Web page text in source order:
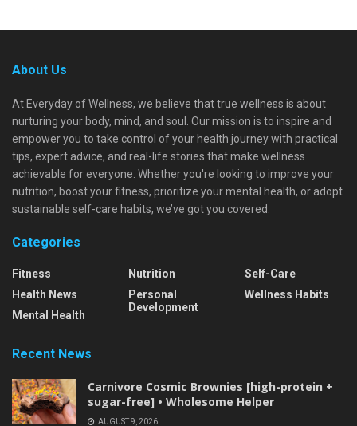
About Us
At Everyday of Wellness, we believe that true wellness is about
nurturing your body, mind, and soul. Our mission is to inspire and
empower you to take control of your health journey with practical
tips, expert advice, and real-life stories that make wellness
achievable for everyone. Whether you're looking to improve your
nutrition, boost your fitness, prioritize your mental health, or adopt
sustainable self-care habits, we’ve got you covered.
Categories
Fitness
Health News
Mental Health
Nutrition
Personal
Development
Self-Care
Wellness Habits
Recent News
Carnivore Cosmic Brownies [high-protein +
sugar-free] • Wholesome Helper
AUGUST 9, 2026